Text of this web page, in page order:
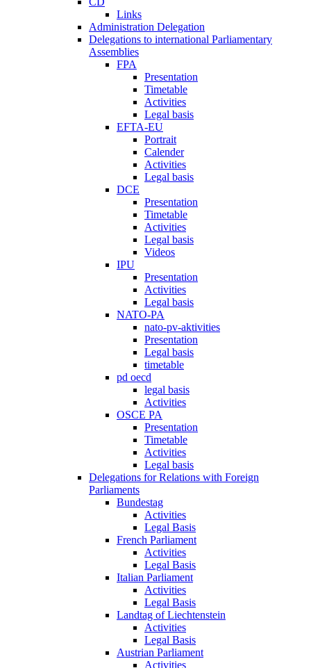
Links
Administration Delegation
Delegations to international Parliamentary
Assemblies
FPA
Presentation
Timetable
Activities
Legal basis
EFTA-EU
Portrait
Calender
Activities
Legal basis
DCE
Presentation
Timetable
Activities
Legal basis
Videos
IPU
Presentation
Activities
Legal basis
NATO-PA
nato-pv-aktivities
Presentation
Legal basis
timetable
pd oecd
legal basis
Activities
OSCE PA
Presentation
Timetable
Activities
Legal basis
Delegations for Relations with Foreign
Parliaments
Bundestag
Activities
Legal Basis
French Parliament
Activities
Legal Basis
Italian Parliament
Activities
Legal Basis
Landtag of Liechtenstein
Activities
Legal Basis
Austrian Parliament
Activities